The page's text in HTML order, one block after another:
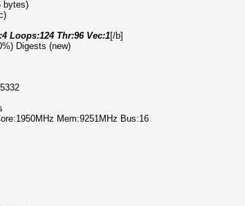
bytes)
Loops:124 Thr:96 Vec:1[/b]
Digests (new)
Mem:9251MHz Bus:16